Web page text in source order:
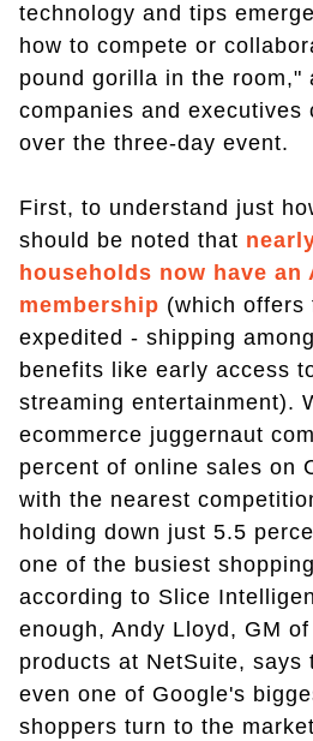
technology and tips
how to compete or
pound gorilla in the room,"
companies and executives
over the three-day event.
First, to understand just
should be noted that
households now have an
membership (which offers
expedited - shipping
benefits like early access
streaming entertainment).
ecommerce juggernaut
percent of online sales on
with the nearest
holding down just 5.5
one of the busiest
according to Slice
enough, Andy Lloyd, GM
products at NetSuite, says
even one of Google's
shoppers turn to the